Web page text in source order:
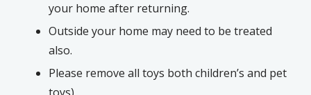
your home after returning.
Outside your home may need to be treated
also.
Please remove all toys both children’s and pet